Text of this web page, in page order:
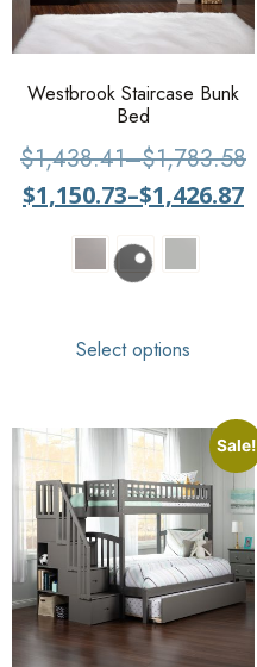
Westbrook Staircase Bunk
Bed
$1,438.41–$1,783.58
$1,150.73–$1,426.87
Select options
Sale!